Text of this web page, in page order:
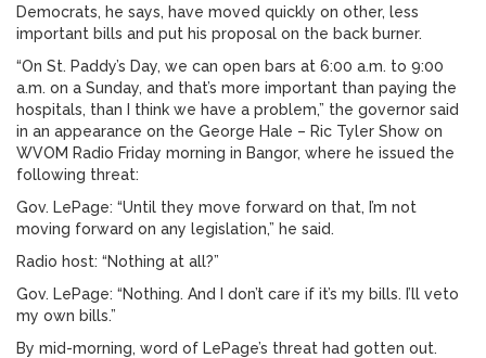
Democrats, he says, have moved quickly on other, less
important bills and put his proposal on the back burner.
“On St. Paddy’s Day, we can open bars at 6:00 a.m. to 9:00
a.m. on a Sunday, and that’s more important than paying the
hospitals, than I think we have a problem,” the governor said
in an appearance on the George Hale – Ric Tyler Show on
WVOM Radio Friday morning in Bangor, where he issued the
following threat:
Gov. LePage: “Until they move forward on that, I’m not
moving forward on any legislation,” he said.
Radio host: “Nothing at all?”
Gov. LePage: “Nothing. And I don’t care if it’s my bills. I’ll veto
my own bills.”
By mid-morning, word of LePage’s threat had gotten out.